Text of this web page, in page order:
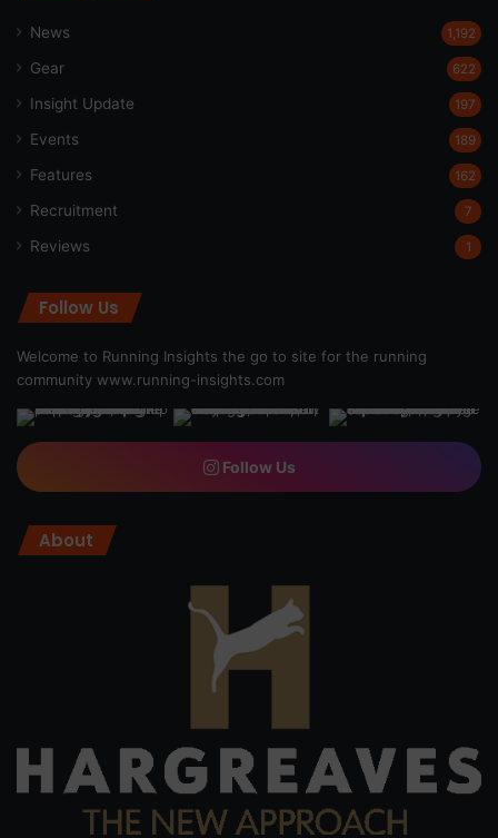
News 1,192
Gear 622
Insight Update 197
Events 189
Features 162
Recruitment 7
Reviews 1
Follow Us
Welcome to Running Insights the go to site for the running
community www.running-insights.com
Follow Us
About